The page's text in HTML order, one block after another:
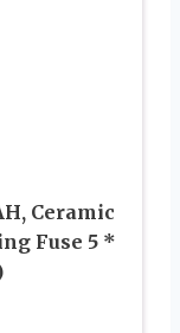
Ceramic
Fuse 5 *